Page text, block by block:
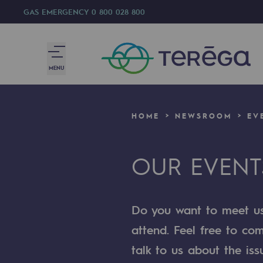
GAS EMERGENCY 0 800 028 800
MENU
80 years of history
Accelerator of energy transition
HOME NEWSROOM
OUR
Do you want to meet
attend. Feel free to
talk to us about the